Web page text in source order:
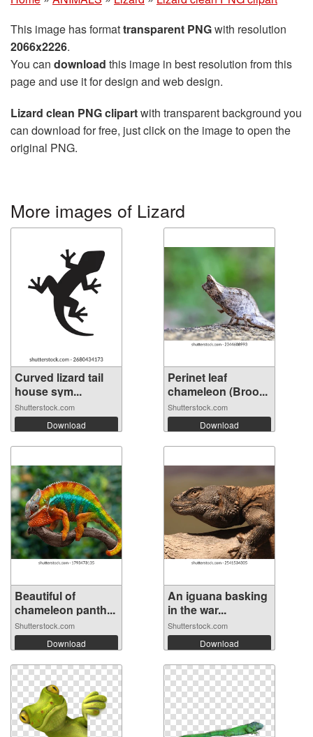
This image has formattransparent PNGwith resolution
2066x2226.
You can download this image in best resolution from this
page and use it for design and web design.
Lizard clean PNG clipartwith transparent background you
can download for free, just click on the image to open the
original PNG.
More images of Lizard
Curved lizard tail
house sym...
Shutterstock.com
Download
Perinet leaf
chameleon (Broo...
Shutterstock.com
Download
Beautiful of
chameleon panth...
Shutterstock.com
Download
An iguana basking
in the war...
Shutterstock.com
Download